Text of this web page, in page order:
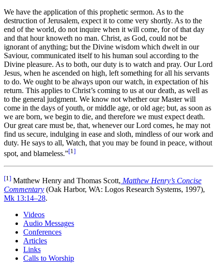
We have the application of this prophetic sermon. As to the
destruction of Jerusalem, expect it to come very shortly. As to the
end of the world, do not inquire when it will come, for of that day
and that hour knoweth no man. Christ, as God, could not be
ignorant of anything; but the Divine wisdom which dwelt in our
Saviour, communicated itself to his human soul according to the
Divine pleasure. As to both, our duty is to watch and pray. Our Lord
Jesus, when he ascended on high, left something for all his servants
to do. We ought to be always upon our watch, in expectation of his
return. This applies to Christ’s coming to us at our death, as well as
to the general judgment. We know not whether our Master will
come in the days of youth, or middle age, or old age; but, as soon as
we are born, we begin to die, and therefore we must expect death.
Our great care must be, that, whenever our Lord comes, he may not
find us secure, indulging in ease and sloth, mindless of our work and
duty. He says to all, Watch, that you may be found in peace, without
spot, and blameless.”[1 ]
[1] Matthew Henry and Thomas Scott, Matthew Henry’s Concise
Commentary (Oak Harbor, WA: Logos Research Systems, 1997),
Mk 13:14–28.
Videos
Audio Messages
Conferences
Articles
Links
Calls to Worship